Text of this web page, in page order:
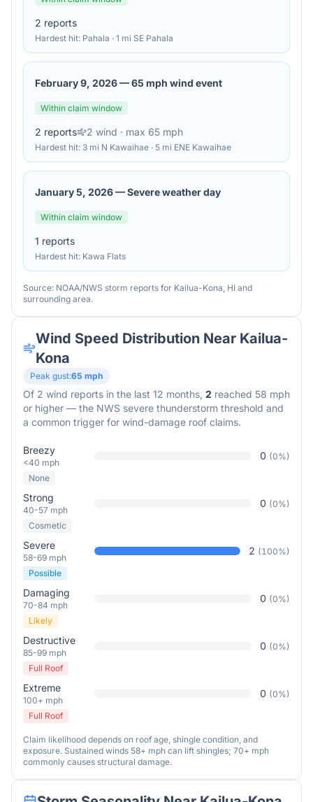
2 reports
Hardest hit: Pahala · 1 mi SE Pahala
February 9, 2026—65 mph wind event
Within claim window
2 reports 2 wind · max 65 mph
Hardest hit: 3 mi N Kawaihae · 5 mi ENE Kawaihae
January 5, 2026—Severe weather day
Within claim window
1 reports
Hardest hit: Kawa Flats
Source: NOAA/NWS storm reports for Kailua-Kona, HI and
surrounding area.
Wind Speed Distribution Near Kailua-
Kona
Peak gust:65 mph
Of 2 wind reports in the last 12 months, 2 reached 58 mph
or higher — the NWS severe thunderstorm threshold and
a common trigger for wind-damage roof claims.
Breezy
<40 mph
0 (0%)
None
Strong
40-57 mph
0 (0%)
Cosmetic
Severe
58-69 mph
2 (100%)
Possible
Damaging
70-84 mph
0 (0%)
Likely
Destructive
85-99 mph
0 (0%)
Full Roof
Extreme
100+ mph
0 (0%)
Full Roof
Claim likelihood depends on roof age, shingle condition, and
exposure. Sustained winds 58+ mph can lift shingles; 70+ mph
commonly causes structural damage.